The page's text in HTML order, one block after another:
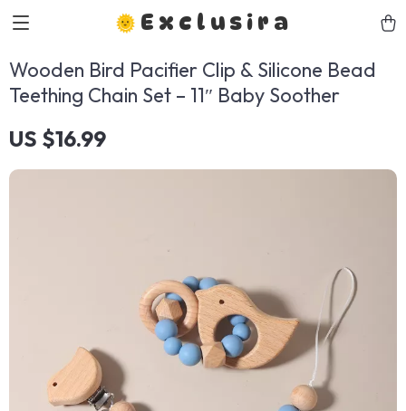
Exclusira
Wooden Bird Pacifier Clip & Silicone Bead
Teething Chain Set – 11″ Baby Soother
US $16.99